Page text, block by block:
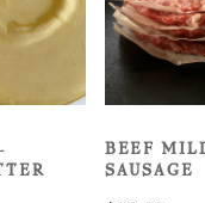
BEEF
SAUSAGE